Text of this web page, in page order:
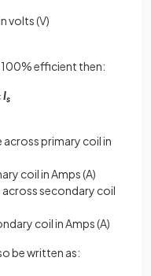
volts (V)
efficient then:
Is
primary coil in
coil in Amps (A)
secondary coil
coil in Amps (A)
be written as: